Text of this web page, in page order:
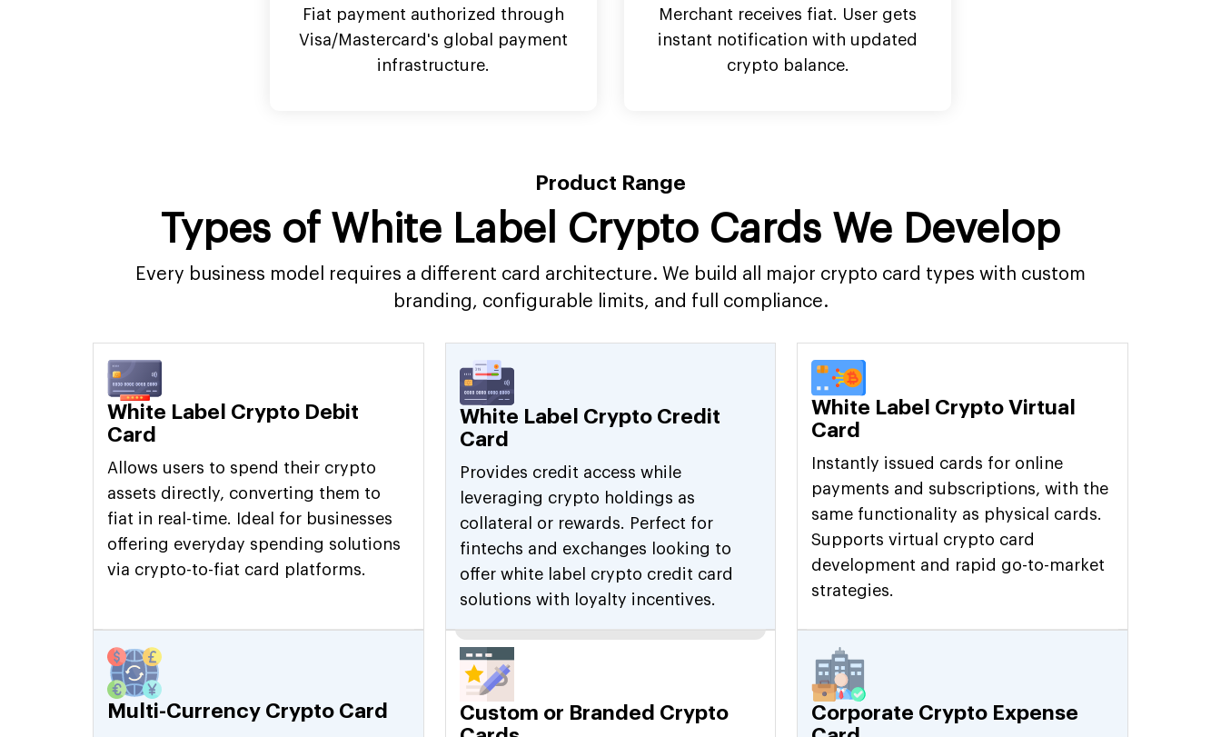
Fiat payment authorized through
Visa/Mastercard's global payment
infrastructure.
Merchant receives fiat. User gets
instant notification with updated
crypto balance.
Product Range
Types of White Label Crypto Cards We Develop
Every business model requires a different card architecture. We build all major crypto card types with custom
branding, configurable limits, and full compliance.
White Label Crypto Debit
Card
Allows users to spend their crypto
assets directly, converting them to
fiat in real-time. Ideal for businesses
offering everyday spending solutions
via crypto-to-fiat card platforms.
White Label Crypto Credit
Card
Provides credit access while
leveraging crypto holdings as
collateral or rewards. Perfect for
fintechs and exchanges looking to
offer white label crypto credit card
solutions with loyalty incentives.
White Label Crypto Virtual
Card
Instantly issued cards for online
payments and subscriptions, with the
same functionality as physical cards.
Supports virtual crypto card
development and rapid go-to-market
strategies.
Multi-Currency Crypto Card
Custom or Branded Crypto
Corporate Crypto Expense